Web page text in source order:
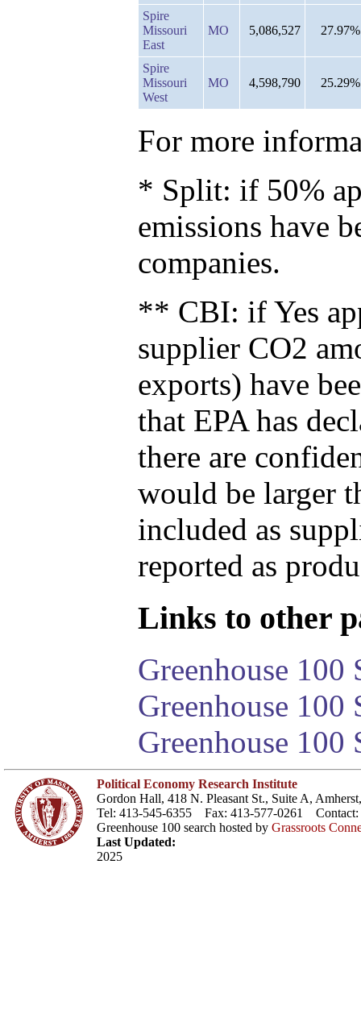
Spire
Missouri
East
MO 5,086,527 27.97%
Spire
Missouri
West
MO 4,598,790 25.29%
For more
* Split: if 50%
emissions have
companies.
** CBI: if Yes
supplier CO2
exports) have
that EPA has
there are
would be larger
included as
reported as
Links to other
Greenhouse 100
Greenhouse
Greenhouse 100
Political Economy Research Institute
Gordon Hall, 418 N. Pleasant St., Suite A,
Tel: 413-545-6355 Fax: 413-577-0261 Contact:
Greenhouse 100 search hosted by Grassroots
Last Updated:
2025